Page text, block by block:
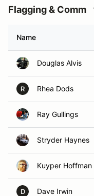
Flagging & Comm
Name
Douglas Alvis
R Rhea Dods
Ray Gullings
Stryder Haynes
Kuyper Hoffman
D Dave Irwin